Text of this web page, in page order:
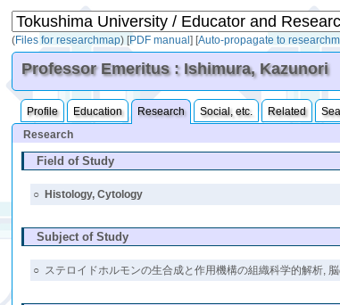
(Files for researchmap) [PDF manual] [Auto-propagate to
Professor Emeritus : Ishimura, Kazunori
Profile Education Research Social, etc. Related
Research
Field of Study
○ Histology, Cytology
Subject of Study
○ ステロイドホルモンの生合成と作用機構の組織科学的解析,